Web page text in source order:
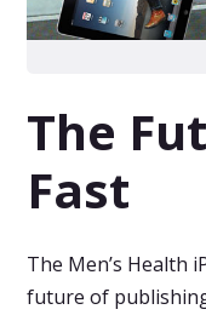
The
Fast
The Men’s Health
future of